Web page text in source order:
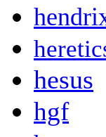
hesus
hgf